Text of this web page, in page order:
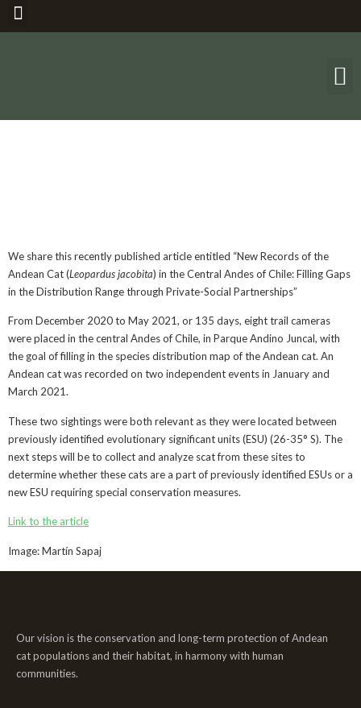
We share this recently published article entitled “New Records of the
Andean Cat (Leopardus jacobita) in the Central Andes of Chile: Filling Gaps
in the Distribution Range through Private-Social Partnerships”
From December 2020 to May 2021, or 135 days, eight trail cameras
were placed in the central Andes of Chile, in Parque Andino Juncal, with
the goal of filling in the species distribution map of the Andean cat. An
Andean cat was recorded on two independent events in January and
March 2021.
These two sightings were both relevant as they were located between
previously identified evolutionary significant units (ESU) (26-35° S). The
next steps will be to collect and analyze scat from these sites to
determine whether these cats are a part of previously identified ESUs or a
new ESU requiring special conservation measures.
Link to the article
Image: Martín Sapaj
Our vision is the conservation and long-term protection of Andean
cat populations and their habitat, in harmony with human
communities.